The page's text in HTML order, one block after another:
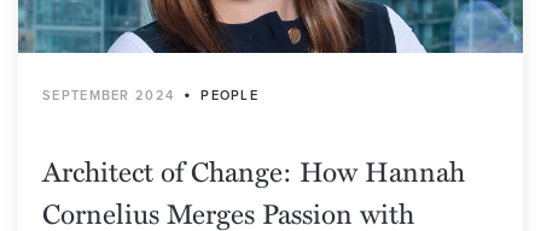
SEPTEMBER 2024 • PEOPLE
Architect of Change: How Hannah
Cornelius Merges Passion with